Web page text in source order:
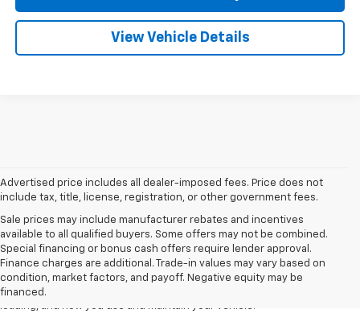
View Vehicle Details
Advertised price includes all dealer-imposed fees. Price does not
include tax, title, license, registration, or other government fees.
Sale prices may include manufacturer rebates and incentives
available to all qualified buyers. Some offers may not be combined.
Special financing or bonus cash offers require lender approval.
Finance charges are additional. Trade-in values may vary based on
condition, market factors, and payoff. Negative equity may be
financed.
1. The Manufacturer’s Suggested Retail Price excludes tax, title, license,
dealer fees and optional equipment. Dealer sets the final price.
2. On a full charge. Actual range may vary based on several factors,
including ambient temperature, terrain, battery age and condition,